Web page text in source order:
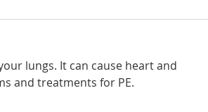
lungs. It can cause heart and
and treatments for PE.